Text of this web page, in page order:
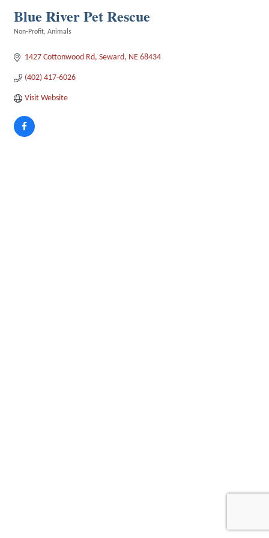
Blue River Pet Rescue
Non-Profit Animals
1427 Cottonwood Rd Seward NE 68434
(402) 417-6026
Visit Website